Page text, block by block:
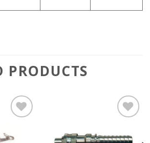
PRODUCTS
wishlist